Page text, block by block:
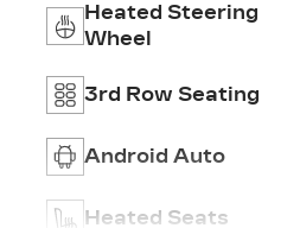
Heated Steering
Wheel
3rd Row Seating
Android Auto
Heated Seats